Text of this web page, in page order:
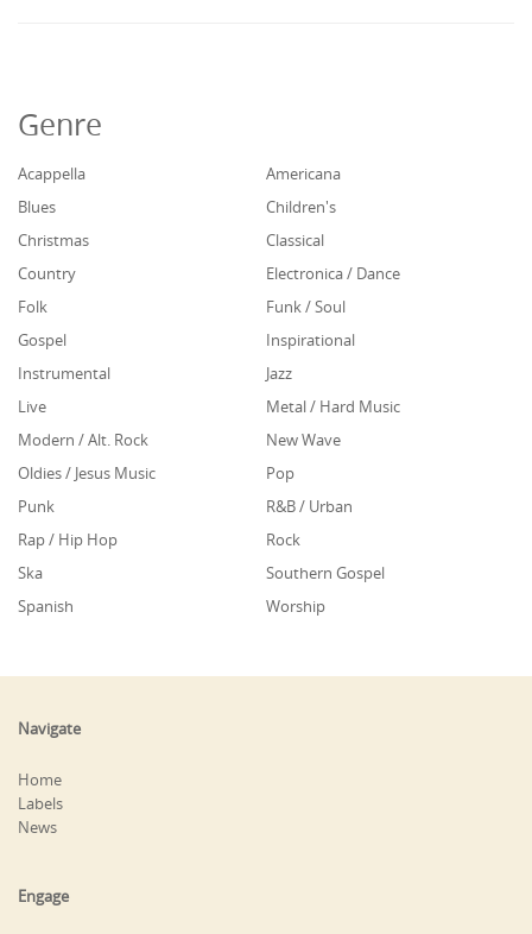
Genre
Acappella
Americana
Blues
Children's
Christmas
Classical
Country
Electronica / Dance
Folk
Funk / Soul
Gospel
Inspirational
Instrumental
Jazz
Live
Metal / Hard Music
Modern / Alt. Rock
New Wave
Oldies / Jesus Music
Pop
Punk
R&B / Urban
Rap / Hip Hop
Rock
Ska
Southern Gospel
Spanish
Worship
Navigate
Home
Labels
News
Engage